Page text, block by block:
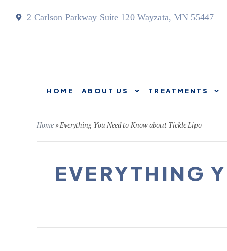
2 Carlson Parkway Suite 120 Wayzata, MN 55447
HOME ABOUT US TREATMENTS
Home»Everything You Need to Know about Tickle Lipo
EVERYTHING